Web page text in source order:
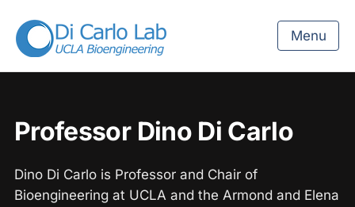
Menu
Professor Dino Di Carlo
Dino Di Carlo is Professor and Chair of
Bioengineering at UCLA and the Armond and Elena